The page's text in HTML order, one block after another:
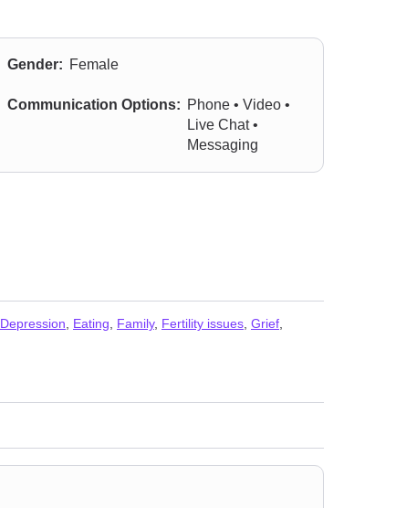
Gender: Female
Communication Options: Phone • Video •
Live Chat •
Messaging
Depression Eating Family, Fertility issues Grief